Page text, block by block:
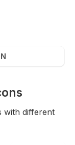
with different